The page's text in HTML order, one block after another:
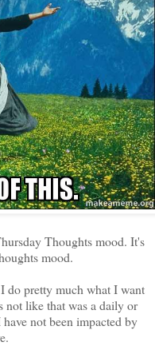
Thoughts mood. It's
mood.
pretty much what I want
not like that was a daily or
not been impacted by